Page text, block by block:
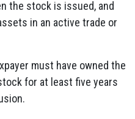
the stock is issued, and
in an active trade or
must have owned the
for at least five years